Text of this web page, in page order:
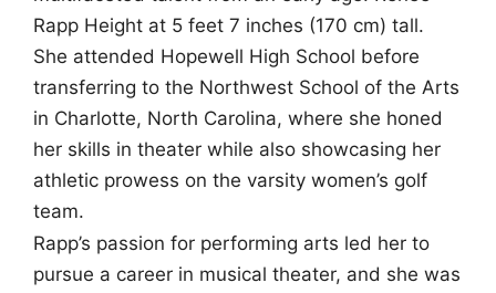
Rapp Height at 5 feet 7 inches (170 cm) tall.
She attended Hopewell High School before
transferring to the Northwest School of the Arts
in Charlotte, North Carolina, where she honed
her skills in theater while also showcasing her
athletic prowess on the varsity women’s golf
team.
Rapp’s passion for performing arts led her to
pursue a career in musical theater, and she was